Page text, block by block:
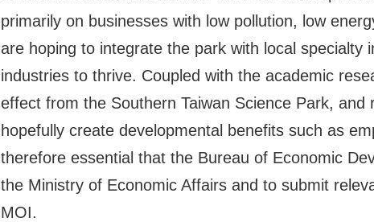
primarily on businesses with low pollution, low
are hoping to integrate the park with local specialty
industries to thrive. Coupled with the academic
effect from the Southern Taiwan Science Park, and
hopefully create developmental benefits such as
therefore essential that the Bureau of Economic
the Ministry of Economic Affairs and to submit
MOI.